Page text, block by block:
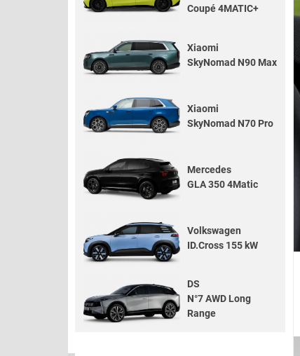
Coupé 4MATIC+
Xiaomi
SkyNomad N90 Max
Xiaomi
SkyNomad N70 Pro
Mercedes
GLA 350 4Matic
Volkswagen
ID.Cross 155 kW
DS
N°7 AWD Long
Range